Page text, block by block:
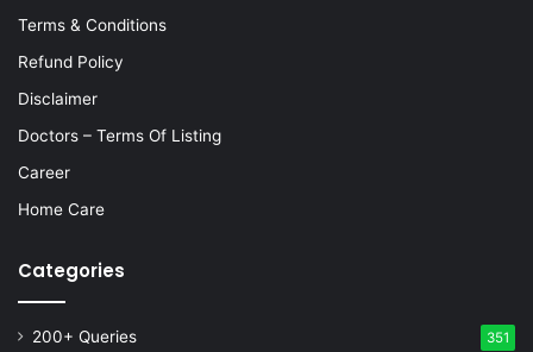
Terms & Conditions
Refund Policy
Disclaimer
Doctors – Terms Of Listing
Career
Home Care
Categories
200+ Queries 351